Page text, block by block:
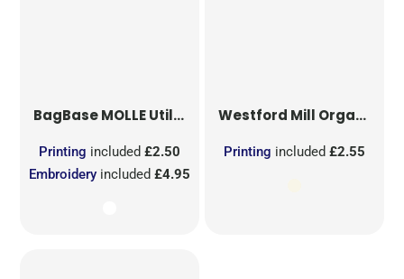
BagBaseMOLLE Utility Sublimation Patch
Embroidery included£4.95
Printing included£2.50
Westford Mill Organic Cotton Mesh Sacks
Printing included £2.55